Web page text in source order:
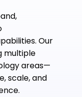
Our
multiple
areas—
scale, and